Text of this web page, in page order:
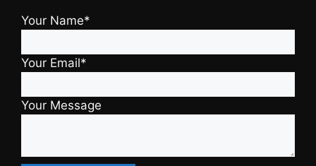
Your Name*
Your Email*
Your Message